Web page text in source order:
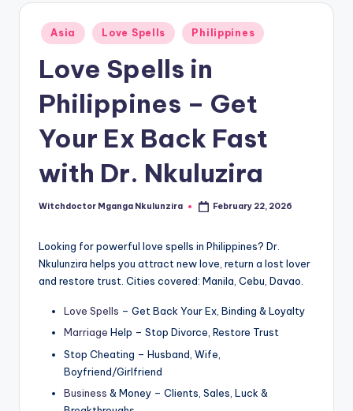
Posted
in
Asia Love Spells Philippines
Love Spells in
Philippines – Get
Your Ex Back Fast
with Dr. Nkuluzira
Posted
Witchdoctor Mganga Nkulunzira February 22, 2026
Looking for powerful love spells in Philippines? Dr.
Nkulunzira helps you attract new love, return a lost lover
and restore trust. Cities covered: Manila, Cebu, Davao.
Love Spells – Get Back Your Ex, Binding & Loyalty
Marriage Help – Stop Divorce, Restore Trust
Stop Cheating – Husband, Wife,
Boyfriend/Girlfriend
Business & Money – Clients, Sales, Luck &